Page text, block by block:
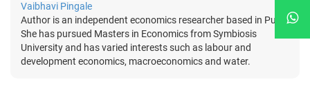
Vaibhavi Pingale
Author is an independent economics researcher based in Pune.
She has pursued Masters in Economics from Symbiosis
University and has varied interests such as labour and
development economics, macroeconomics and water.